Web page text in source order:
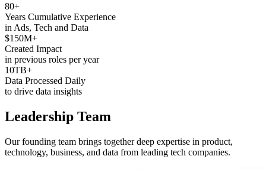
80+
Years Cumulative Experience
in Ads, Tech and Data
$150M+
Created Impact
in previous roles per year
10TB+
Data Processed Daily
to drive data insights
Leadership Team
Our founding team brings together deep expertise in product,
technology, business, and data from leading tech companies.